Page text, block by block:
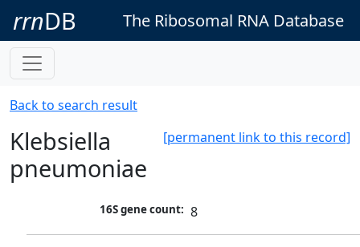
rrnDB The Ribosomal RNA Database
Back to search result
[permanent link to this record]
Klebsiella
pneumoniae
16S gene count: 8